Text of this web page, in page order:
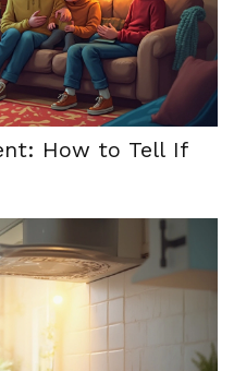
How to Tell If